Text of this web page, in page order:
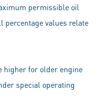
permissible oil
percentage values relate
higher for older engine
special operating